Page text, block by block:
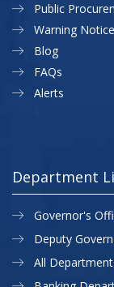
Public
Warning
Blog
FAQs
Alerts
Department
Governor's
Deputy
All